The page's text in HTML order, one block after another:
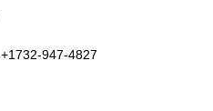
+1732-947-4827